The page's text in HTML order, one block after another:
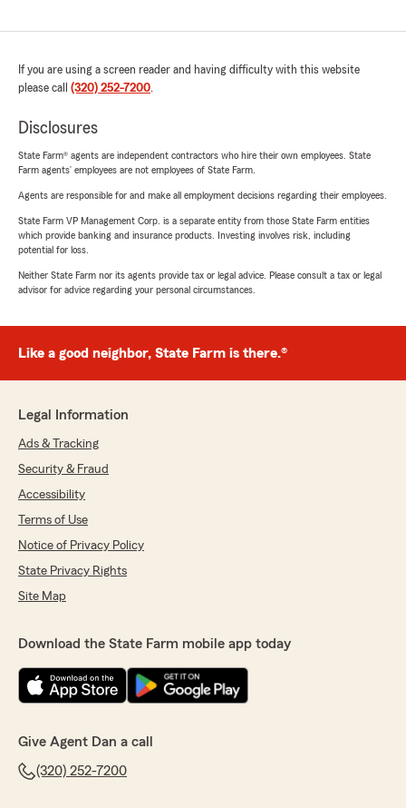
If you are using a screen reader and having difficulty with this website
please call (320) 252-7200.
Disclosures
State Farm® agents are independent contractors who hire their own employees. State
Farm agents’ employees are not employees of State Farm.
Agents are responsible for and make all employment decisions regarding their employees.
State Farm VP Management Corp. is a separate entity from those State Farm entities
which provide banking and insurance products. Investing involves risk, including
potential for loss.
Neither State Farm nor its agents provide tax or legal advice. Please consult a tax or legal
advisor for advice regarding your personal circumstances.
Like a good neighbor, State Farm is there.®
Legal Information
Ads & Tracking
Security & Fraud
Accessibility
Terms of Use
Notice of Privacy Policy
State Privacy Rights
Site Map
Download the State Farm mobile app today
Give Agent Dan a call
(320) 252-7200